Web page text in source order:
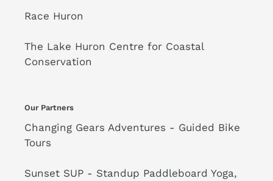
Race Huron
The Lake Huron Centre for Coastal
Conservation
Our Partners
Changing Gears Adventures - Guided Bike
Tours
Sunset SUP - Standup Paddleboard Yoga,